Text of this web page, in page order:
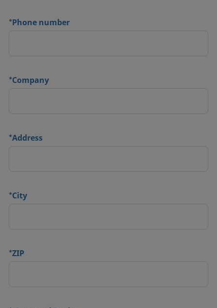
*Phone number
*Company
*Address
*City
*ZIP